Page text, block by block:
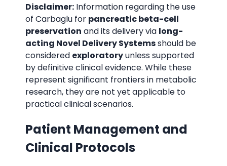
Disclaimer: Information regarding the use
of Carbaglu for pancreatic beta-cell
preservation and its delivery via long-
acting Novel Delivery Systemsshould be
considered exploratoryunless supported
by definitive clinical evidence. While these
represent significant frontiers in metabolic
research, they are not yet applicable to
practical clinical scenarios.
Patient Management and
Clinical Protocols